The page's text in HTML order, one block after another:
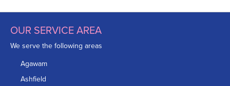
OUR SERVICE AREA
We serve the following areas
Agawam
Ashfield